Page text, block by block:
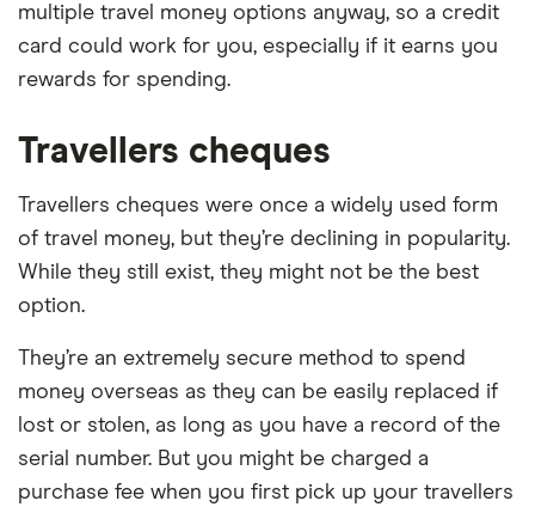
multiple travel money options anyway, so a credit
card could work for you, especially if it earns you
rewards for spending.
Travellers cheques
Travellers cheques were once a widely used form
of travel money, but they’re declining in popularity.
While they still exist, they might not be the best
option.
They’re an extremely secure method to spend
money overseas as they can be easily replaced if
lost or stolen, as long as you have a record of the
serial number. But you might be charged a
purchase fee when you first pick up your travellers